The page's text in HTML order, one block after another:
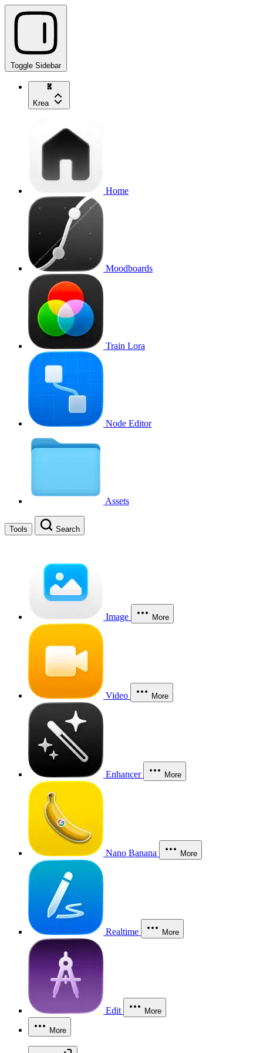
Toggle Sidebar
Krea
Home
Moodboards
Train Lora
Node Editor
Assets
Tools Search
Image More
Video More
Enhancer More
Nano Banana More
Realtime More
Edit More
More